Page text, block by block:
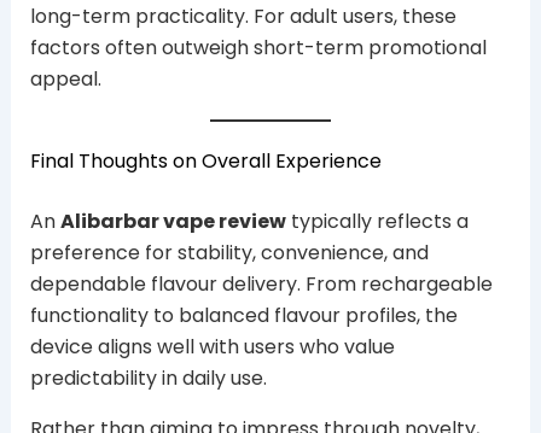
long-term practicality. For adult users, these
factors often outweigh short-term promotional
appeal.
Final Thoughts on Overall Experience
AnAlibarbar vape reviewtypically reflects a
preference for stability, convenience, and
dependable flavour delivery. From rechargeable
functionality to balanced flavour profiles, the
device aligns well with users who value
predictability in daily use.